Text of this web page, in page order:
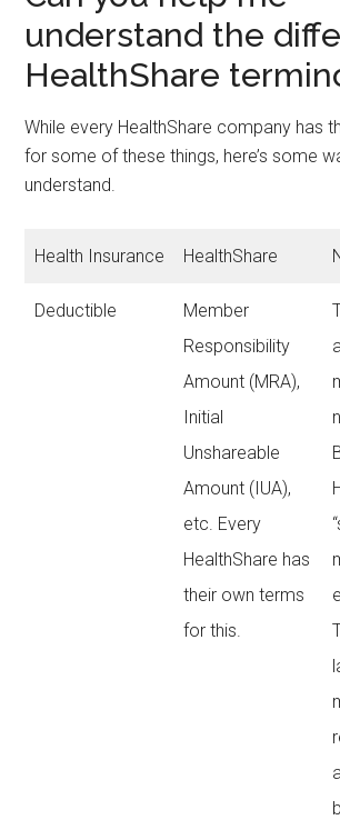
understand the
HealthShare
While every HealthShare company has
for some of these things, here’s some
understand.
Health Insurance HealthShare
Deductible
Member
Responsibility
Amount (MRA),
Initial
Unshareable
Amount (IUA),
etc. Every
HealthShare has
their own terms
for this.